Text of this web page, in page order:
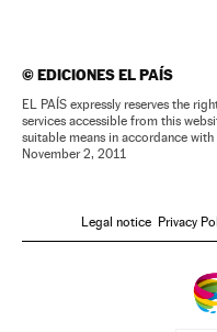
©EDICIONES EL PAÍS
EL PAÍS expressly reserves the
services accessible from this
suitable means in accordance
November 2, 2011
Legal notice Privacy